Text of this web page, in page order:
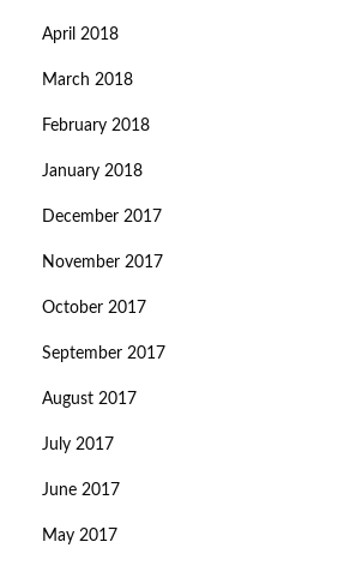
April 2018
March 2018
February 2018
January 2018
December 2017
November 2017
October 2017
September 2017
August 2017
July 2017
June 2017
May 2017